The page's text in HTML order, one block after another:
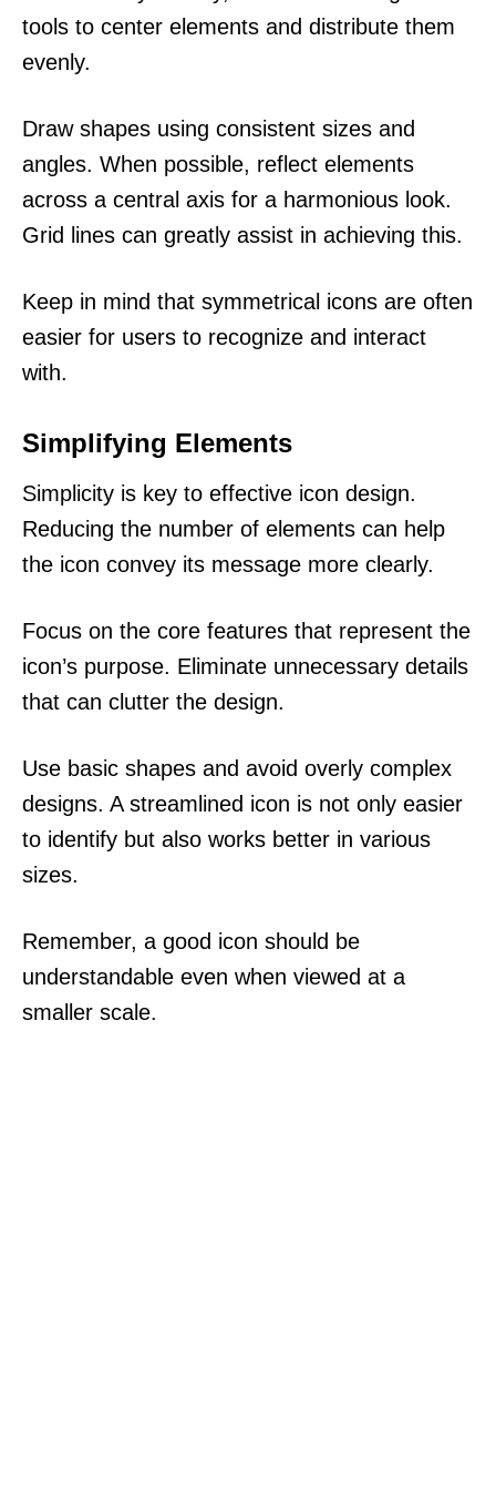
tools to center elements and distribute them
evenly.
Draw shapes using consistent sizes and
angles. When possible, reflect elements
across a central axis for a harmonious look.
Grid lines can greatly assist in achieving this.
Keep in mind that symmetrical icons are often
easier for users to recognize and interact
with.
Simplifying Elements
Simplicity is key to effective icon design.
Reducing the number of elements can help
the icon convey its message more clearly.
Focus on the core features that represent the
icon’s purpose. Eliminate unnecessary details
that can clutter the design.
Use basic shapes and avoid overly complex
designs. A streamlined icon is not only easier
to identify but also works better in various
sizes.
Remember, a good icon should be
understandable even when viewed at a
smaller scale.